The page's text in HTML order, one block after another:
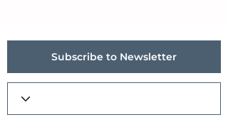
Subscribe to Newsletter